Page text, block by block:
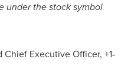
under the stock symbol
Chief Executive Officer, +1-